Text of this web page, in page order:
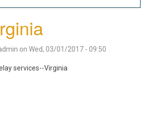
on Wed, 03/01/2017 - 09:50
services--Virginia